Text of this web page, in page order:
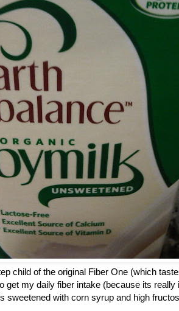
child of the original Fiber One (which
get my daily fiber intake (because its really
sweetened with corn syrup and high